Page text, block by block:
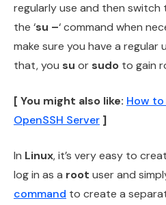
regularly use and then switch
the ‘su –‘ command when
make sure you have a
that, you su or sudo to gain
[ You might also like: How to
OpenSSH Server ]
In Linux, it’s very easy to
log in as a root user and
command to create a